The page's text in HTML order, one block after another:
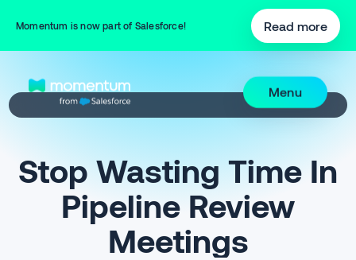
Momentum is now part of Salesforce! Read more
Menu
Stop Wasting Time In
Pipeline Review
Meetings